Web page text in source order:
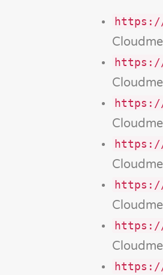
https://
https://
https://
https://
https://